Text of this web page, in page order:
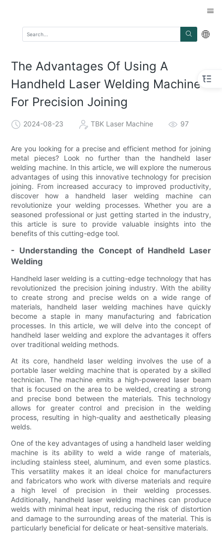
The Advantages Of Using A
Handheld Laser Welding Machine
For Precision Joining
2024-08-23 TBK Laser Machine 97
Are you looking for a precise and efficient method for joining
metal pieces? Look no further than the handheld laser
welding machine. In this article, we will explore the numerous
advantages of using this innovative technology for precision
joining. From increased accuracy to improved productivity,
discover how a handheld laser welding machine can
revolutionize your welding processes. Whether you are a
seasoned professional or just getting started in the industry,
this article is sure to provide valuable insights into the
benefits of this cutting-edge tool.
- Understanding the Concept of Handheld Laser
Welding
Handheld laser welding is a cutting-edge technology that has
revolutionized the precision joining industry. With the ability
to create strong and precise welds on a wide range of
materials, handheld laser welding machines have quickly
become a staple in many manufacturing and fabrication
processes. In this article, we will delve into the concept of
handheld laser welding and explore the advantages it offers
over traditional welding methods.
At its core, handheld laser welding involves the use of a
portable laser welding machine that is operated by a skilled
technician. The machine emits a high-powered laser beam
that is focused on the area to be welded, creating a strong
and precise bond between the materials. This technology
allows for greater control and precision in the welding
process, resulting in high-quality and aesthetically pleasing
welds.
One of the key advantages of using a handheld laser welding
machine is its ability to weld a wide range of materials,
including stainless steel, aluminum, and even some plastics.
This versatility makes it an ideal choice for manufacturers
and fabricators who work with diverse materials and require
a high level of precision in their welding processes.
Additionally, handheld laser welding machines can produce
welds with minimal heat input, reducing the risk of distortion
and damage to the surrounding areas of the material. This is
particularly beneficial for delicate or heat-sensitive materials.